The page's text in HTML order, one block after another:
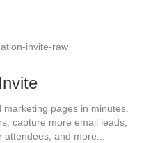
Invite
pages in minutes.
capture more email leads,
attendees, and more...